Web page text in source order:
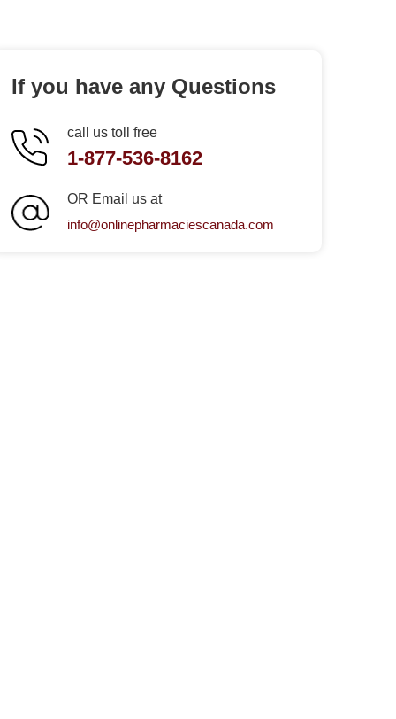
If you have any Questions
call us toll free
1-877-536-8162
OR Email us at
info@onlinepharmaciescanada.com